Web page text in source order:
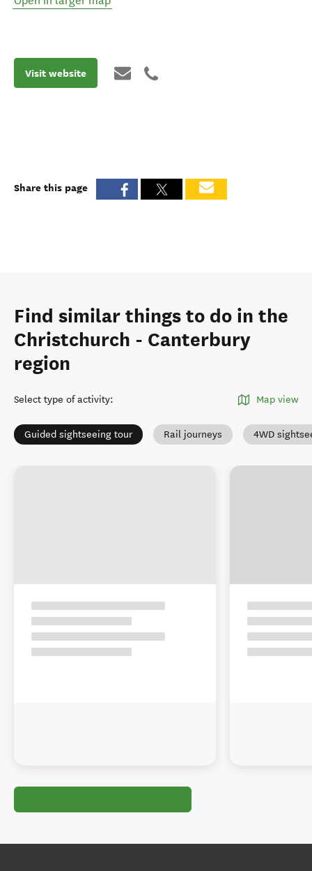
Visit website
Share this page
Find similar things to do in the
Christchurch - Canterbury
region
Select type of activity: Map view
Guided sightseeing tour Rail journeys 4WD